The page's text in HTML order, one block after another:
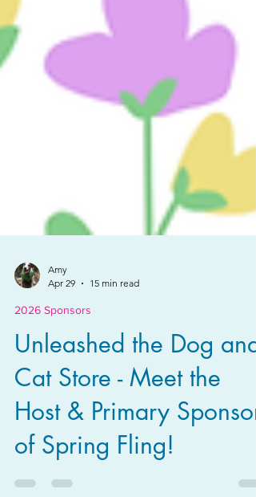
Amy
Apr 29
2026 Sponsors
Unleashed the Dog and
Cat Store - Meet the
Host & Primary Sponsor
of Spring Fling!